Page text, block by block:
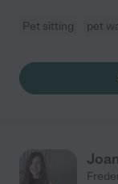
Pet sitting pet